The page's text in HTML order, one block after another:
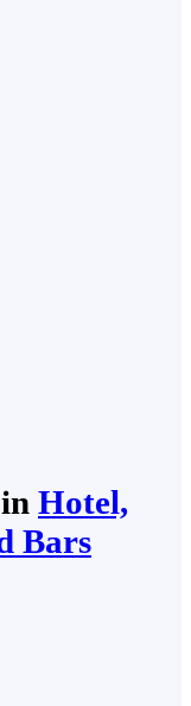
in Hotel,
Bars